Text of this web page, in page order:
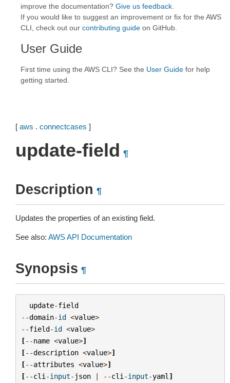
improve the documentation? Give us feedback
If you would like to suggest an improvement or fix for the AWS
CLI, check out our contributing guide on GitHub.
User Guide
First time using the AWS CLI? See the User Guide for help
getting started.
[ aws . connectcases ]
update-field ¶
Description ¶
Updates the properties of an existing field.
See also: AWS API Documentation
Synopsis ¶
update-field
--domain-id <value>
--field-id <value>
[--name <value>]
[--description <value>]
[--attributes <value>]
[--cli -input- json | --cli -input-yaml ]